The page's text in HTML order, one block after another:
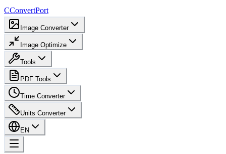
CConvertPort
Image Converter
Image Optimize
Tools
PDF Tools
Time Converter
Units Converter
EN